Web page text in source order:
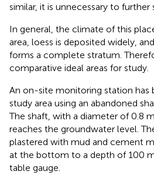
similar, it is unnecessary to further
In general, the climate of this
area, loess is deposited widely,
forms a complete stratum.
comparative ideal areas for study.
An on-site monitoring station has
study area using an abandoned
The shaft, with a diameter of 0.8
reaches the groundwater level.
plastered with mud and cement
at the bottom to a depth of 100
table gauge.